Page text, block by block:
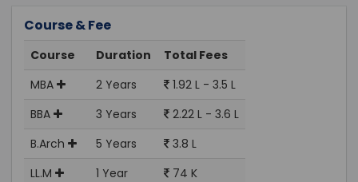
Course & Fee
Course Duration
Total Fees
MBA
2 Years
1.92 L - 3.5 L
BBA
3 Years
2.22 L - 3.6 L
B.Arch
5 Years
3.8 L
LL.M
1 Year
74 K